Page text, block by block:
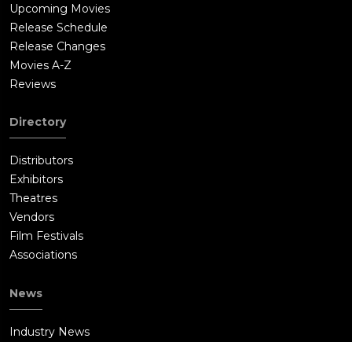
Upcoming Movies
Release Schedule
Release Changes
Movies A-Z
Reviews
Directory
Distributors
Exhibitors
Theatres
Vendors
Film Festivals
Associations
News
Industry News